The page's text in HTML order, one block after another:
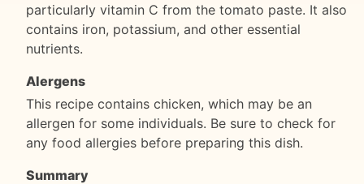
particularly vitamin C from the tomato paste. It also
contains iron, potassium, and other essential
nutrients.
Alergens
This recipe contains chicken, which may be an
allergen for some individuals. Be sure to check for
any food allergies before preparing this dish.
Summary